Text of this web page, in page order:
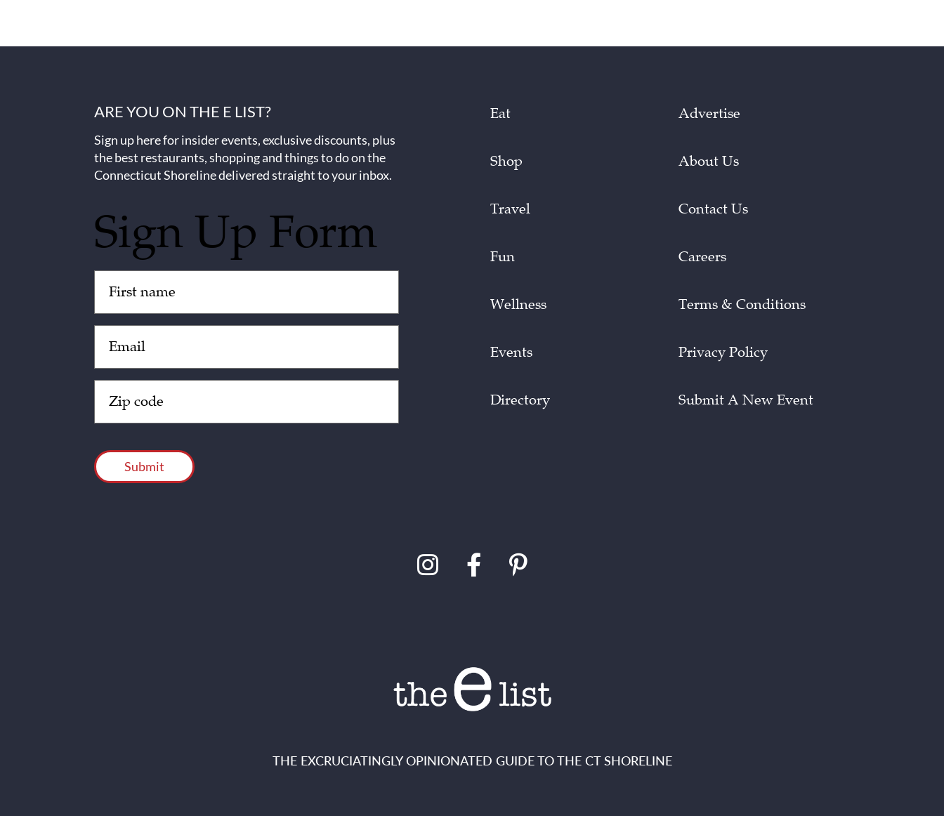
ARE YOU ON THE E LIST?
Sign up here for insider events, exclusive discounts, plus
the best restaurants, shopping and things to do on the
Connecticut Shoreline delivered straight to your inbox.
Sign Up Form
(Required)
(Required)
Code
(Required)
Eat
Shop
Travel
Fun
Wellness
Events
Directory
Advertise
About Us
Contact Us
Careers
Terms & Conditions
Privacy Policy
Submit A New Event
THE EXCRUCIATINGLY OPINIONATED GUIDE TO THE CT SHORELINE